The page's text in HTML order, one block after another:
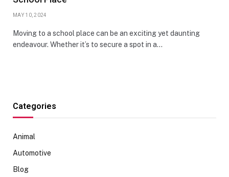
MAY 10, 2024
Moving to a school place can be an exciting yet daunting
endeavour. Whether it’s to secure a spot in a…
Categories
Animal
Automotive
Blog